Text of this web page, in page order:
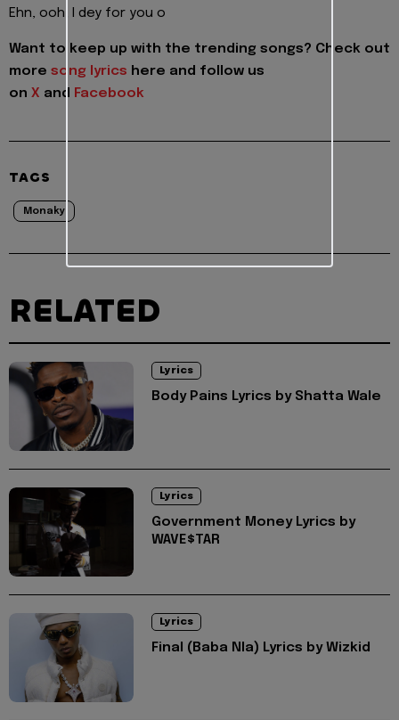
Ehn, ooh, I dey for you o
Want to keep up with the trending songs? Check out
more song lyrics here and follow us
on X and Facebook
TAGS
Monaky
RELATED
Lyrics
Body Pains Lyrics by Shatta Wale
Lyrics
Government Money Lyrics by
WAVE$TAR
Lyrics
Final (Baba Nla) Lyrics by Wizkid